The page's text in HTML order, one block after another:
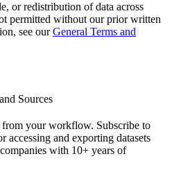
or redistribution of data across
permitted without our prior written
see our General Terms and
Sources
from your workflow. Subscribe to
accessing and exporting datasets
with 10+ years of